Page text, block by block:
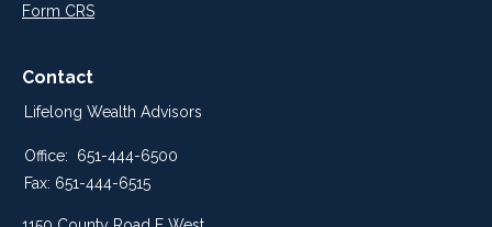
Form CRS
Contact
Lifelong Wealth Advisors
Office:
651-444-6500
Fax: 651-444-6515